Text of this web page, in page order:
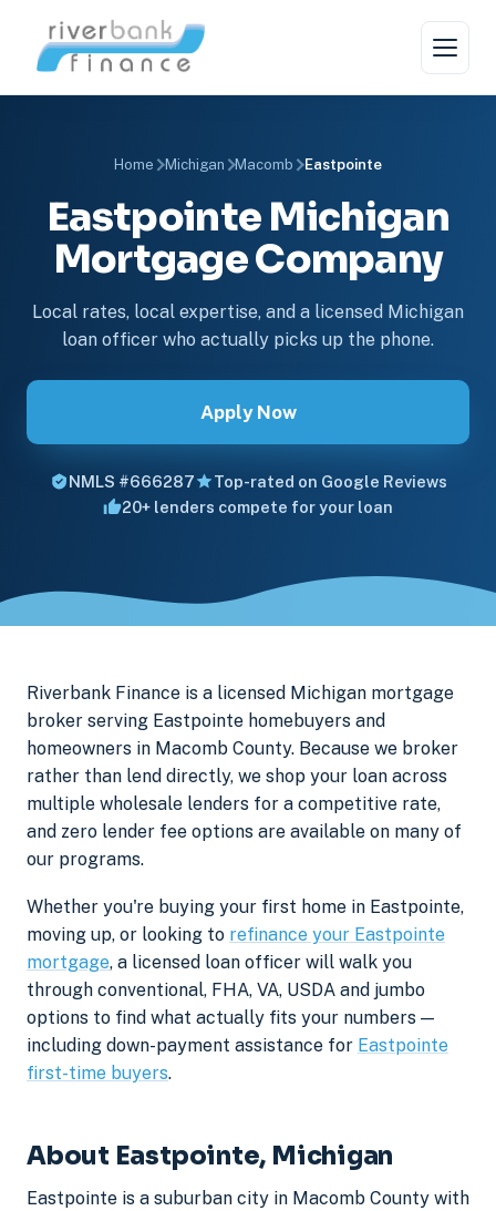
Home Michigan Macomb Eastpointe
Eastpointe Michigan
Mortgage Company
Local rates, local expertise, and a licensed Michigan
loan officer who actually picks up the phone.
Apply Now
NMLS #666287
Top-rated on Google Reviews
20+ lenders compete for your loan
Riverbank Finance is a licensed Michigan mortgage
broker serving Eastpointe homebuyers and
homeowners in Macomb County. Because we broker
rather than lend directly, we shop your loan across
multiple wholesale lenders for a competitive rate,
and zero lender fee options are available on many of
our programs.
Whether you're buying your first home in Eastpointe,
moving up, or looking to refinance your Eastpointe
mortgage, a licensed loan officer will walk you
through conventional, FHA, VA, USDA and jumbo
options to find what actually fits your numbers —
including down-payment assistance for Eastpointe
first-time buyers.
About Eastpointe, Michigan
Eastpointe is a suburban city in Macomb County with